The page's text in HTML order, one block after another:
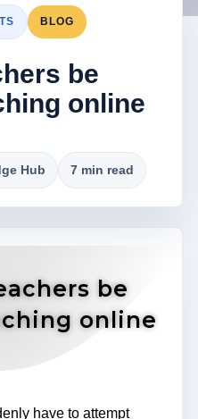
BLOG
be
online
Hub 7 min read
be
online
have to attempt